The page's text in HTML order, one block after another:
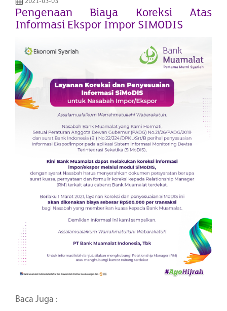
Pengenaan Biaya Koreksi Atas
Informasi Ekspor Impor SIMODIS
Baca Juga :